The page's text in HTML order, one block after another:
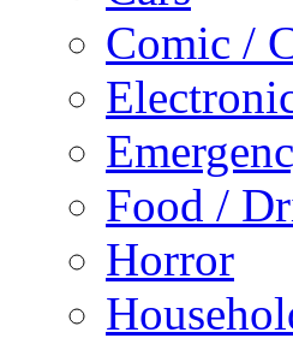
Comic /
Food /
Horror